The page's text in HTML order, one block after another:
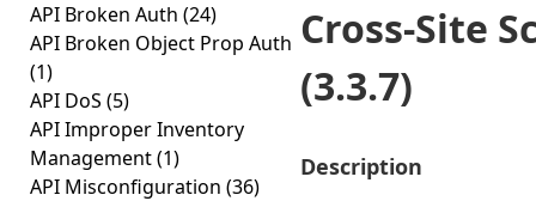
API Broken Auth (24)
API Broken Object Prop Auth
(1)
API DoS (5)
API Improper Inventory
Management(1)
API Misconfiguration (36)
Cross-Site
(3.3.7)
Description